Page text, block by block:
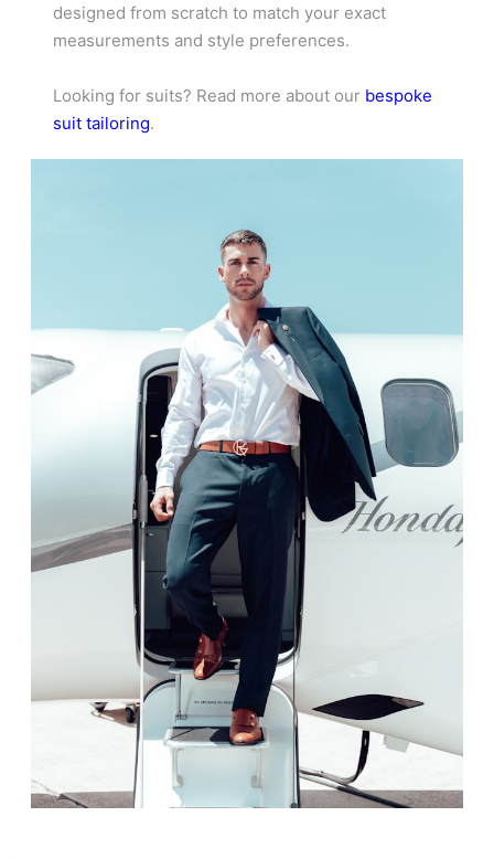
designed from scratch to match your exact
measurements and style preferences.
Looking for suits? Read more about our bespoke
suit tailoring.